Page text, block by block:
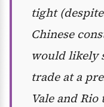
tight
Chinese
would likely
trade at a
Vale and